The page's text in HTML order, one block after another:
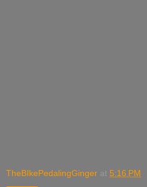
TheBIkePedalingGinger at 5:16 PM